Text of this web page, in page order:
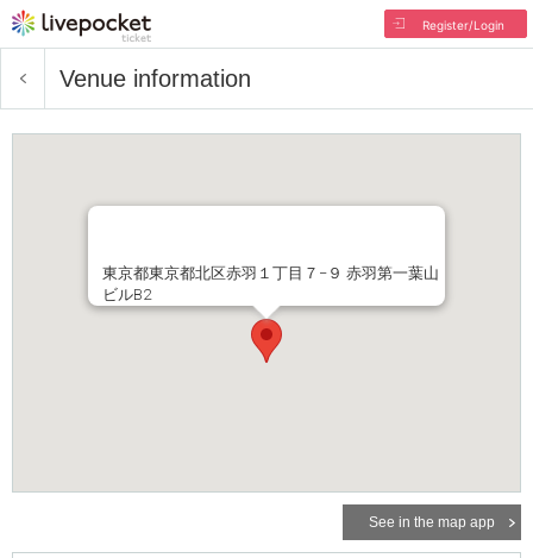
Register/Login
Venue information
東京都東京都北区赤羽１丁目７−９ 赤羽第一葉山
ビルB2
See in the map app